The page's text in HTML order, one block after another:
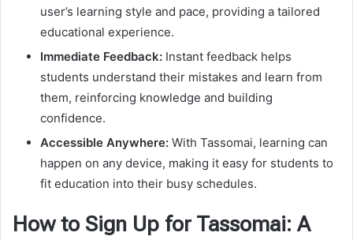
user’s learning style and pace, providing a tailored
educational experience.
Immediate Feedback: Instant feedback helps
students understand their mistakes and learn from
them, reinforcing knowledge and building
confidence.
Accessible Anywhere: With Tassomai, learning can
happen on any device, making it easy for students to
fit education into their busy schedules.
How to Sign Up for Tassomai: A